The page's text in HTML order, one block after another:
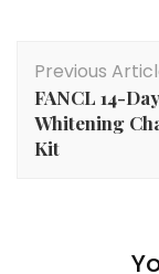
Previous
FANCL 14-Day
Whitening
Kit